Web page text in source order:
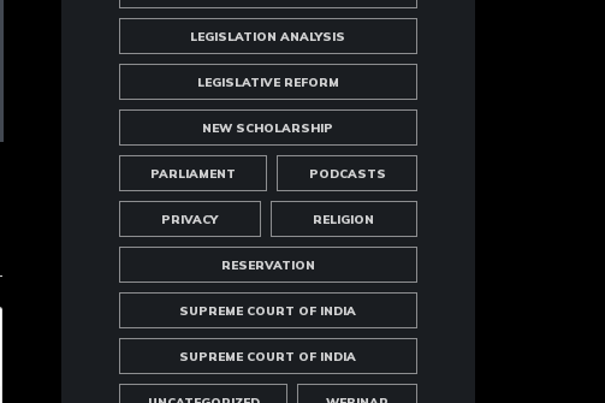
LEGISLATION ANALYSIS
LEGISLATIVE REFORM
NEW SCHOLARSHIP
PARLIAMENT PODCASTS
PRIVACY RELIGION
RESERVATION
SUPREME COURT OF INDIA
SUPREME COURT OF INDIA